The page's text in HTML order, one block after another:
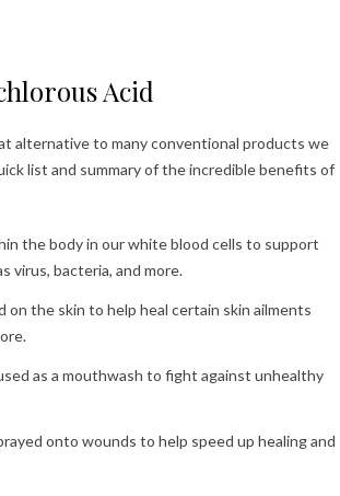
Acid
alternative to many conventional products we
list and summary of the incredible benefits of
the body in our white blood cells to support
virus, bacteria, and more.
on the skin to help heal certain skin ailments
as a mouthwash to fight against unhealthy
onto wounds to help speed up healing and